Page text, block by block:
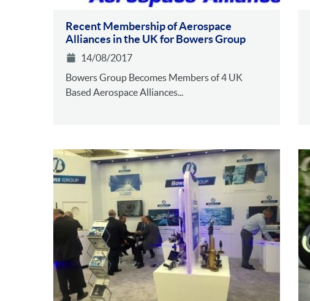
Recent Membership of Aerospace
Alliances in the UK for Bowers Group
14/08/2017
Bowers Group Becomes Members of 4 UK
Based Aerospace Alliances...